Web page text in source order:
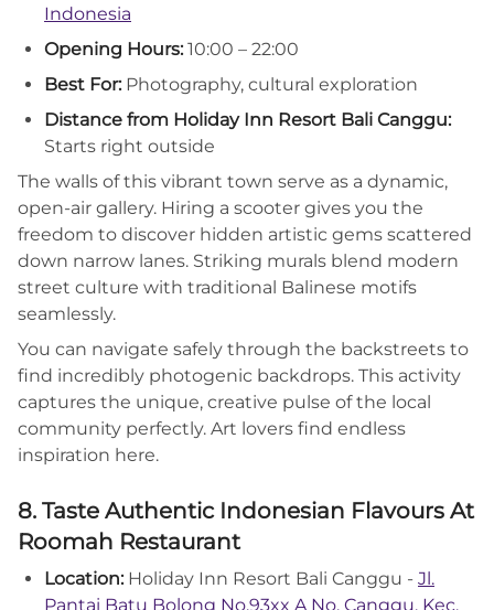
Indonesia
Opening Hours: 10:00 – 22:00
Best For: Photography, cultural exploration
Distance from Holiday Inn Resort Bali Canggu:
Starts right outside
The walls of this vibrant town serve as a dynamic,
open-air gallery. Hiring a scooter gives you the
freedom to discover hidden artistic gems scattered
down narrow lanes. Striking murals blend modern
street culture with traditional Balinese motifs
seamlessly.
You can navigate safely through the backstreets to
find incredibly photogenic backdrops. This activity
captures the unique, creative pulse of the local
community perfectly. Art lovers find endless
inspiration here.
8. Taste Authentic Indonesian Flavours At
Roomah Restaurant
Location: Holiday Inn Resort Bali Canggu - Jl.
Pantai Batu Bolong No.93xx A No, Canggu, Kec.